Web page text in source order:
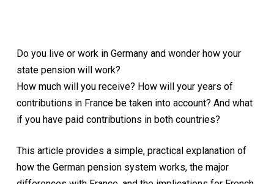
Do you live or work in Germany and wonder how your
state pension will work?
How much will you receive? How will your years of
contributions in France be taken into account? And what
if you have paid contributions in both countries?
This article provides a simple, practical explanation of
how the German pension system works, the major